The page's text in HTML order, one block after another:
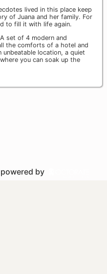
lived in this place keep
of Juana and her family. For
to fill it with life again.
set of 4 modern and
the comforts of a hotel and
unbeatable location, a quiet
you can soak up the
by